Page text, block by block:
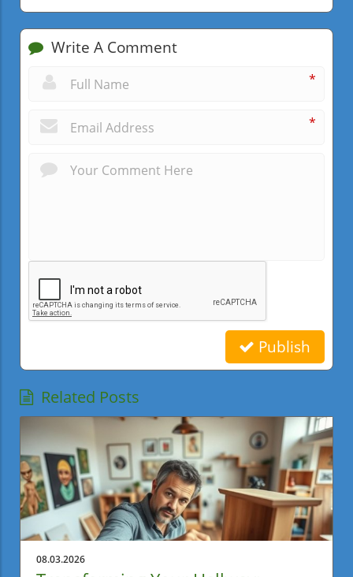
Write A Comment
*
*
Publish
Related Posts
08.03.2026